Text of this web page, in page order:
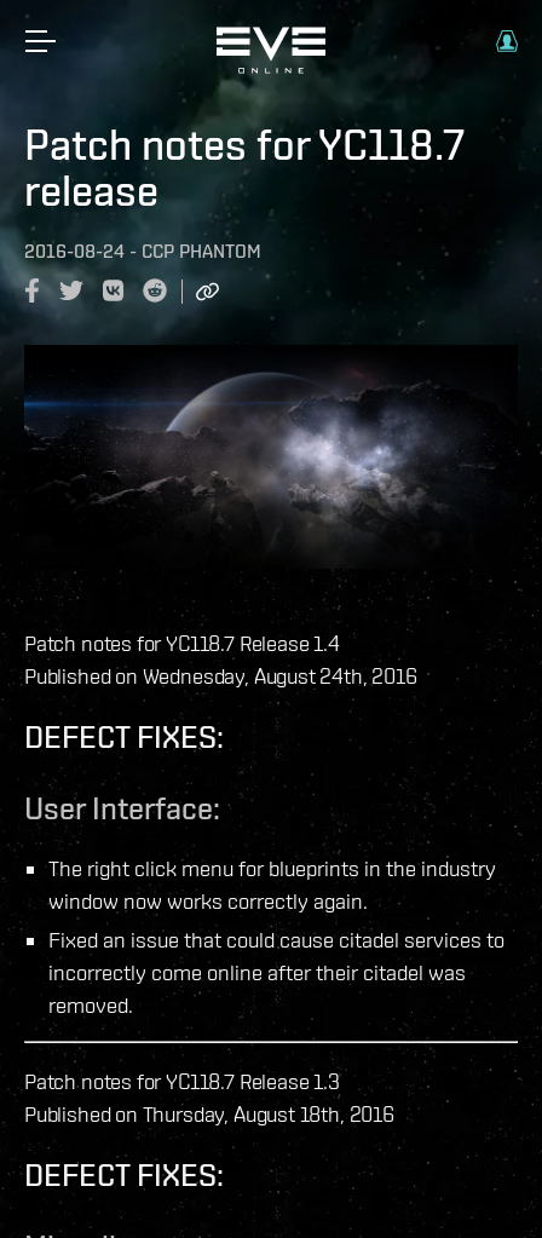
Patch notes for YC118.7
release
2016-08-24 - CCP PHANTOM
Patch notes for YC118.7 Release 1.4
Published on Wednesday, August 24th, 2016
DEFECT FIXES:
User Interface:
The right click menu for blueprints in the industry
window now works correctly again.
Fixed an issue that could cause citadel services to
incorrectly come online after their citadel was
removed.
Patch notes for YC118.7 Release 1.3
Published on Thursday, August 18th, 2016
DEFECT FIXES: